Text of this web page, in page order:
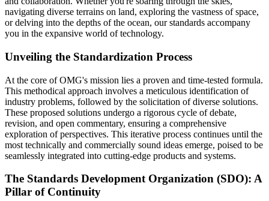
navigating diverse terrains on land, exploring the vastness of space,
or delving into the depths of the ocean, our standards accompany
you in the expansive world of technology.
Unveiling the Standardization Process
At the core of OMG's mission lies a proven and time-tested formula.
This methodical approach involves a meticulous identification of
industry problems, followed by the solicitation of diverse solutions.
These proposed solutions undergo a rigorous cycle of debate,
revision, and open commentary, ensuring a comprehensive
exploration of perspectives. This iterative process continues until the
most technically and commercially sound ideas emerge, poised to be
seamlessly integrated into cutting-edge products and systems.
The Standards Development Organization (SDO): A
Pillar of Continuity